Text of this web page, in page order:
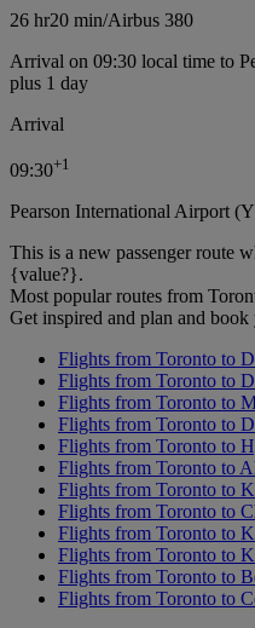
26 hr20 min/Airbus 380
Arrival on 09:30 local time to
plus 1 day
Arrival
09:30+1
Pearson International Airport
This is a new passenger route
{value?}.
Most popular routes from
Get inspired and plan and
Flights from Toronto to
Flights from Toronto to
Flights from Toronto to
Flights from Toronto to
Flights from Toronto to
Flights from Toronto to
Flights from Toronto to
Flights from Toronto to
Flights from Toronto to
Flights from Toronto to
Flights from Toronto to
Flights from Toronto to